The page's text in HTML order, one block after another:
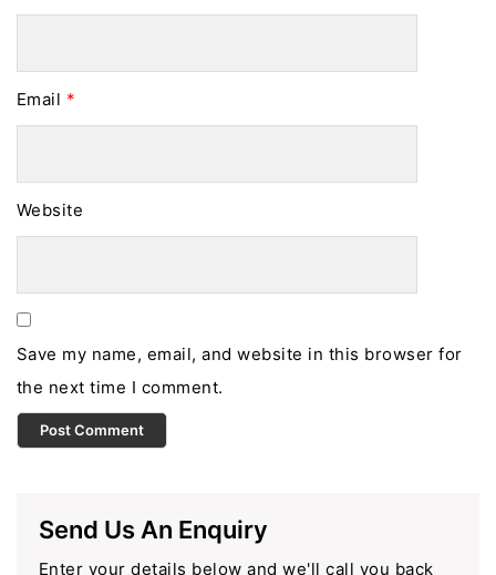
Email *
Website
Save my name, email, and website in this browser for
the next time I comment.
Send Us An Enquiry
Enter your details below and we'll call you back